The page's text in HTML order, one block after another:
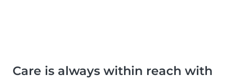
Care is always within reach with